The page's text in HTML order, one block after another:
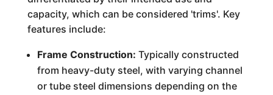
capacity, which can be considered 'trims'. Key
features include:
Frame Construction: Typically constructed
from heavy-duty steel, with varying channel
or tube steel dimensions depending on the